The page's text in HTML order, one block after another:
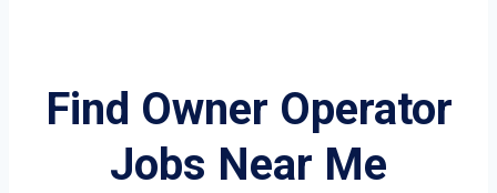
Find Owner Operator
Jobs Near Me